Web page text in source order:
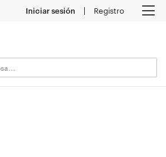
Iniciar sesión Registro